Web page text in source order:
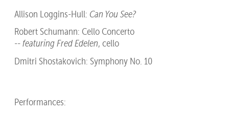
Allison Loggins-Hull: Can You See?
Robert Schumann: Cello Concerto
--featuring Fred Edelen, cello
Dmitri Shostakovich: Symphony No. 10
Performances: